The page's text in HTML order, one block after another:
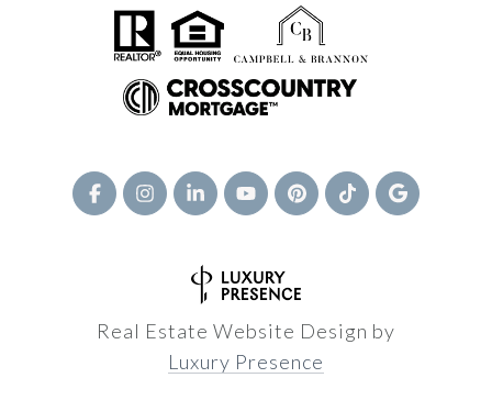
Real Estate Website Design by
Luxury Presence